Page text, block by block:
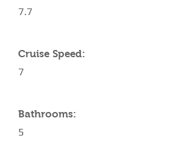
7.7
Cruise Speed:
7
Bathrooms:
5